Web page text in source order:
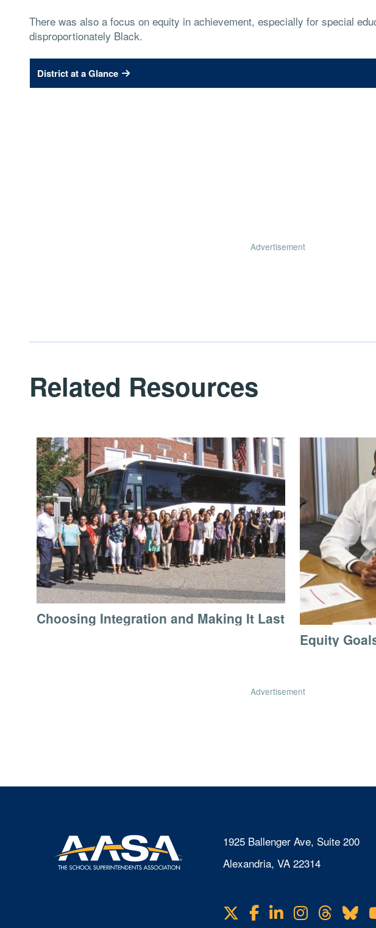
There was also a focus on equity in achievement, especially for special
disproportionately Black.
District at a Glance
Advertisement
Related Resources
Choosing Integration and Making It Last
Equity
Advertisement
1925 Ballenger Ave, Suite 200
Alexandria, VA 22314
Visit
us
Facebook
LinkedIn